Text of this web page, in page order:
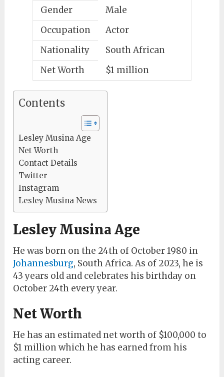
Gender
Male
Occupation
Actor
Nationality
South African
Net Worth
$1 million
Contents
Lesley Musina Age
Net Worth
Contact Details
Twitter
Instagram
Lesley Musina News
Lesley Musina Age
He was born on the 24th of October 1980 in
Johannesburg, South Africa. As of 2023, he is
43 years old and celebrates his birthday on
October 24th every year.
Net Worth
He has an estimated net worth of $100,000 to
$1 million which he has earned from his
acting career.